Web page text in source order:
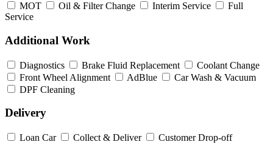
MOT Oil & Filter Change Interim Service
Full
Service
Additional Work
Diagnostics Brake Fluid Replacement
Coolant Change
Front Wheel Alignment
AdBlue
Car Wash & Vacuum
DPF Cleaning
Delivery
Loan Car Collect & Deliver Customer Drop-off